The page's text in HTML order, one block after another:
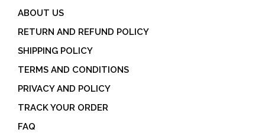
ABOUT US
RETURN AND REFUND POLICY
SHIPPING POLICY
TERMS AND CONDITIONS
PRIVACY AND POLICY
TRACK YOUR ORDER
FAQ